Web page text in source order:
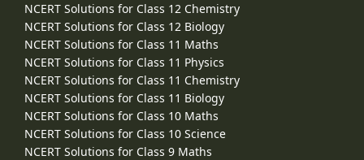
NCERT Solutions for Class 12 Chemistry
NCERT Solutions for Class 12 Biology
NCERT Solutions for Class 11 Maths
NCERT Solutions for Class 11 Physics
NCERT Solutions for Class 11 Chemistry
NCERT Solutions for Class 11 Biology
NCERT Solutions for Class 10 Maths
NCERT Solutions for Class 10 Science
NCERT Solutions for Class 9 Maths